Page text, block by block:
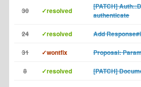
30 ✓resolved
[PATCH]
authenticate
24 ✓resolved Add
31 ✓wontfix Proposal:
8 ✓resolved [PATCH]